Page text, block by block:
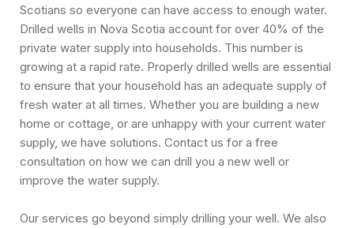
Scotians so everyone can have access to enough water.
Drilled wells in Nova Scotia account for over 40% of the
private water supply into households. This number is
growing at a rapid rate. Properly drilled wells are essential
to ensure that your household has an adequate supply of
fresh water at all times. Whether you are building a new
home or cottage, or are unhappy with your current water
supply, we have solutions. Contact us for a free
consultation on how we can drill you a new well or
improve the water supply.
Our services go beyond simply drilling your well. We also